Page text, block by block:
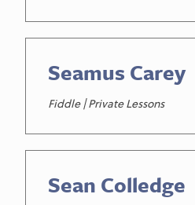
Seamus Carey
Fiddle | Private Lessons
Sean Colledge